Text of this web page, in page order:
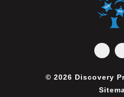
© 2026 Discovery